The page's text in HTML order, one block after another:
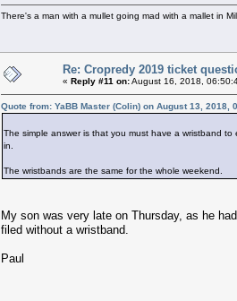
There's a man with a mullet going mad with a mallet in
Re: Cropredy 2019 ticket
« Reply #11 on:August 16, 2018,
Quote from: YaBB Master (Colin) on August 13, 2018,
The simple answer is that you must have a wristband
in.
The wristbands are the same for the whole weekend.
My son was very late on Thursday, as he
filed without a wristband.
Paul